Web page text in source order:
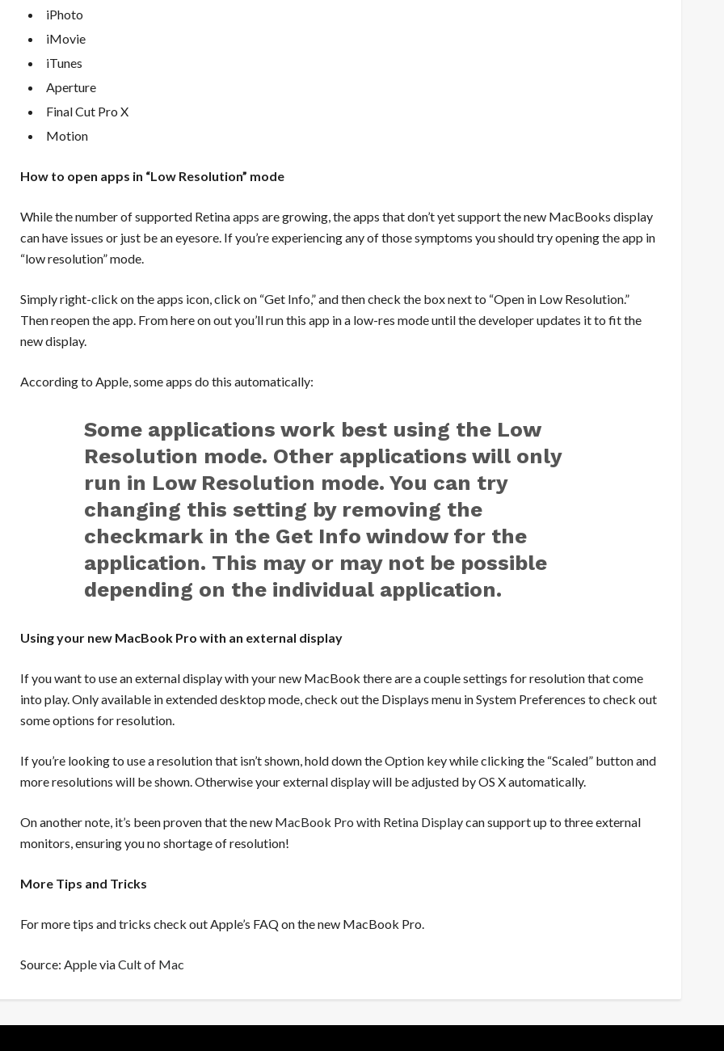
iPhoto
iMovie
iTunes
Aperture
Final Cut Pro X
Motion
How to open apps in “Low Resolution” mode
While the number of supported Retinaapps are growing, the apps that don’t yet support the new MacBooks display
can have issues or just be an eyesore. If you’re experiencing any of those symptoms you should try opening the app in
“low resolution” mode.
Simply right-click on the apps icon, click on “Get Info,” and then check the box next to “Open in Low Resolution.”
Then reopen the app. From here on out you’ll run this app in a low-res mode until the developer updates it to fit the
new display.
According to Apple, some apps do this automatically:
Some applications work best using the Low
Resolution mode. Other applications will only
run in Low Resolution mode. You can try
changing this setting by removing the
checkmark in the Get Info window for the
application. This may or may not be possible
depending on the individual application.
Using your new MacBook Pro with an external display
If you want to use an external display with your new MacBook there are a couple settings for resolution that come
into play. Only available in extended desktop mode, check out the Displays menu in System Preferences to check out
some options for resolution.
If you’re looking to use a resolution that isn’t shown, hold down the Option key while clicking the “Scaled” button and
more resolutions will be shown. Otherwise your external display will be adjusted by OS X automatically.
On another note, it’s been proven that the new MacBook Pro with Retina Displaycan support up to three external
monitors, ensuring you no shortage of resolution!
More Tips and Tricks
For more tips and tricks check out Apple’s FAQ on the new MacBook Pro.
Source: AppleviaCult of Mac